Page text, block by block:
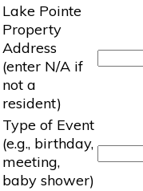
Lake Pointe
Property
Address
(enter N/A if
not a
resident)
Type of Event
(e.g., birthday,
meeting,
baby shower)